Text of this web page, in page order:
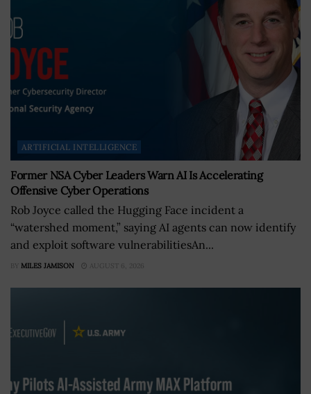
ARTIFICIAL INTELLIGENCE
Former NSA Cyber Leaders Warn AI Is Accelerating
Offensive Cyber Operations
Rob Joyce called the Hugging Face incident a
“watershed moment,” saying AI agents can now identify
and exploit software vulnerabilitiesAn...
BY MILES JAMISON AUGUST 6, 2026